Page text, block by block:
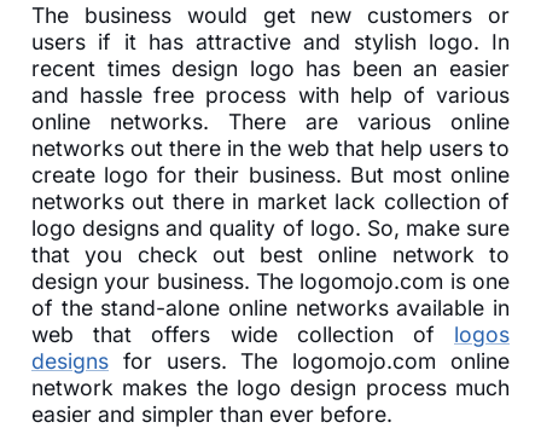
The business would get new customers or
users if it has attractive and stylish logo. In
recent times design logo has been an easier
and hassle free process with help of various
online networks. There are various online
networks out there in the web that help users to
create logo for their business. But most online
networks out there in market lack collection of
logo designs and quality of logo. So, make sure
that you check out best online network to
design your business. The logomojo.com is one
of the stand-alone online networks available in
web that offers wide collection of logos
designs for users. The logomojo.com online
network makes the logo design process much
easier and simpler than ever before.